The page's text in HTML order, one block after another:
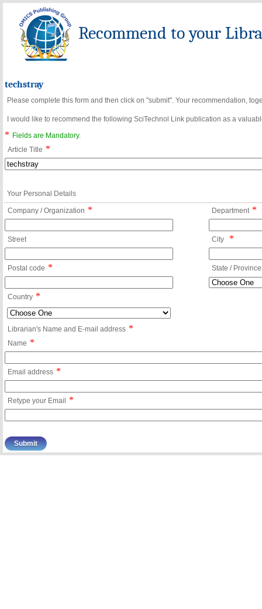
Recommend to your
techstray
Please complete this form and then click on "submit". Your recommendation,
I would like to recommend the following SciTechnol Link publication as a
*
Fields are Mandatory.
Article Title *
Your Personal Details
Company / Organization * Department *
Street City *
Postal code * State / Province
Country *
Librarian's Name and E-mail address *
Name *
Email address *
Retype your Email *